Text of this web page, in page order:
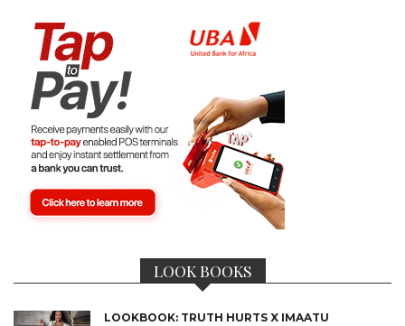
LOOK BOOKS
LOOKBOOK: TRUTH HURTS X IMAATU